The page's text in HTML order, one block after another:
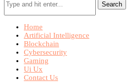
Search
Home
Artificial Intelligence
Blockchain
Cybersecurity
Gaming
Ui Ux
Contact Us